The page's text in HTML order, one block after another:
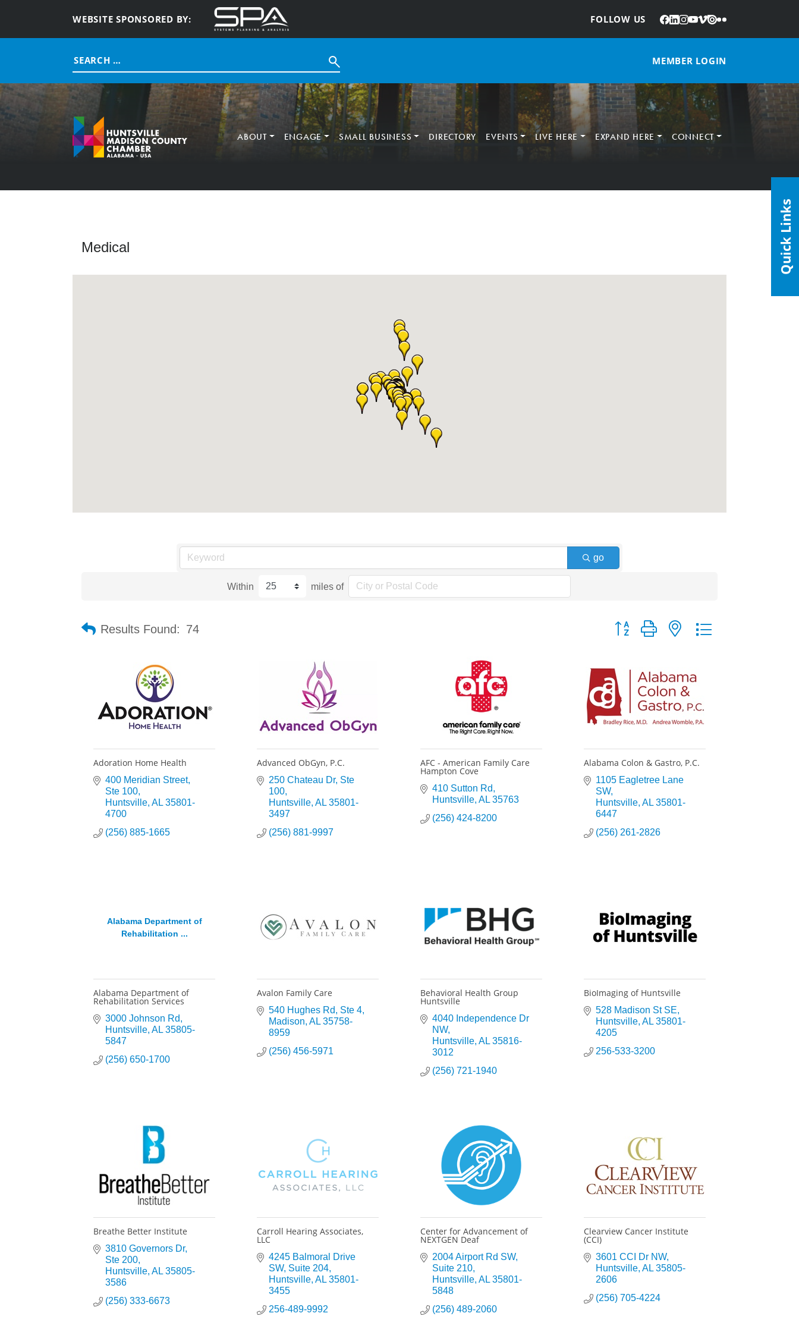
WEBSITE SPONSORED BY: FOLLOW US
: Facebook
LinkedIn
Instagram
YouTube
Vimeo
IssuuFlickr
Search
for:
MEMBER LOGIN
ABOUT ENGAGE SMALL BUSINESS DIRECTORY EVENTS LIVE HERE EXPAND HERE CONNECT
Medical
go
Within miles of
Results Found: 74 Button group with nested dropdown
Adoration Home Health
400 Meridian Street
Ste 100
Huntsville AL 35801-
4700
(256) 885-1665
Advanced ObGyn, P.C.
250 Chateau Dr Ste
100
Huntsville AL 35801-
3497
(256) 881-9997
AFC - American Family Care
Hampton Cove
410 Sutton Rd
Huntsville AL 35763
(256) 424-8200
Alabama Colon & Gastro, P.C.
1105 Eagletree Lane
SW
Huntsville AL 35801-
6447
(256) 261-2826
Alabama Department of
Rehabilitation ...
Alabama Department of
Rehabilitation Services
3000 Johnson Rd
Huntsville AL 35805-
5847
(256) 650-1700
Avalon Family Care
540 Hughes Rd
Ste 4
Madison AL 35758-
8959
(256) 456-5971
Behavioral Health Group
Huntsville
4040 Independence Dr
NW
Huntsville AL 35816-
3012
(256) 721-1940
BioImaging of Huntsville
528 Madison St SE
Huntsville AL 35801-
4205
256-533-3200
Breathe Better Institute
3810 Governors Dr
Ste 200
Huntsville AL 35805-
3586
(256) 333-6673
Carroll Hearing Associates,
LLC
4245 Balmoral Drive
SW Suite 204
Huntsville AL 35801-
3455
256-489-9992
Center for Advancement of
NEXTGEN Deaf
2004 Airport Rd SW
Suite 210
Huntsville AL 35801-
5848
(256) 489-2060
Clearview Cancer Institute
(CCI)
3601 CCI Dr NW
Huntsville AL 35805-
2606
(256) 705-4224
Quick Links